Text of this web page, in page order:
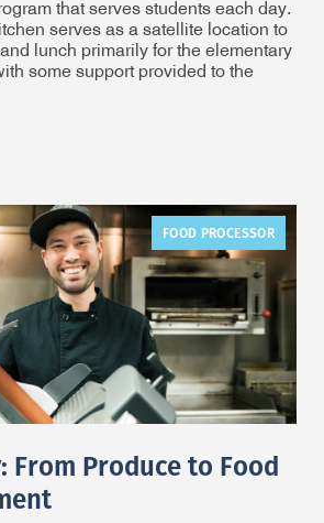
that serves students each day.
serves as a satellite location to
lunch primarily for the elementary
some support provided to the
FOOD PROCESSOR
From Produce to Food